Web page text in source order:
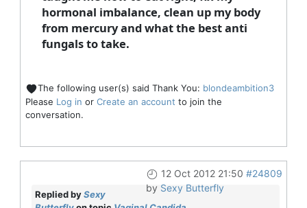
hormonal imbalance, clean up my body
from mercury and what the best anti
fungals to take.
The following user(s) said Thank You: blondeambition3
Please Log in or Create an account to join the
conversation.
12 Oct 2012 21:50 #24809
by Sexy Butterfly
Replied bySexy